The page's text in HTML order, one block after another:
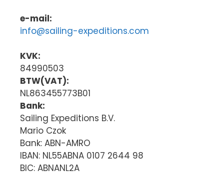
e-mail:
info@sailing-expeditions.com
KVK:
84990503
BTW(VAT):
NL863455773B01
Bank:
Sailing Expeditions B.V.
Mario Czok
Bank: ABN-AMRO
IBAN: NL55ABNA 0107 2644 98
BIC: ABNANL2A